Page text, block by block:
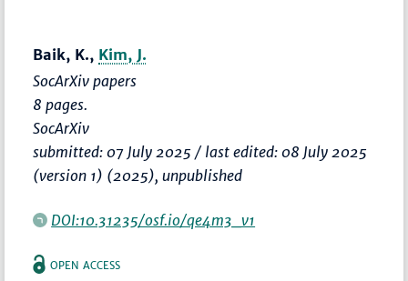
Baik, K., Kim, J.
SocArXiv papers
8 pages.
SocArXiv
submitted: 07 July 2025 / last edited: 08 July 2025
(version 1) (2025), unpublished
DOI:10.31235/osf.io/qe4m3_v1
OPEN ACCESS